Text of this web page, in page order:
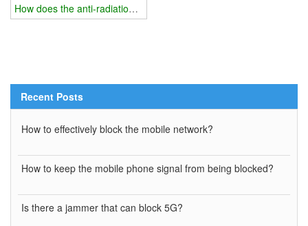
How does the anti-radiation suit used by pregnant women shield
Recent Posts
How to effectively block the mobile network?
How to keep the mobile phone signal from being blocked?
Is there a jammer that can block 5G?